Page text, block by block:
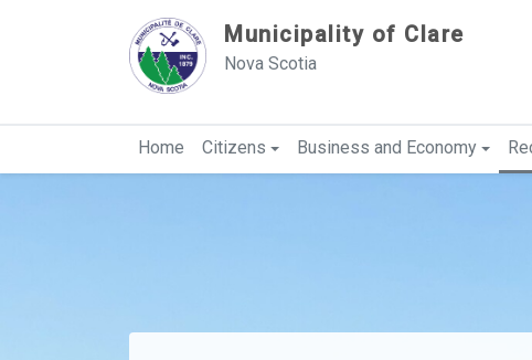
Municipality of Clare
Nova Scotia
Home Citizens Business and Economy